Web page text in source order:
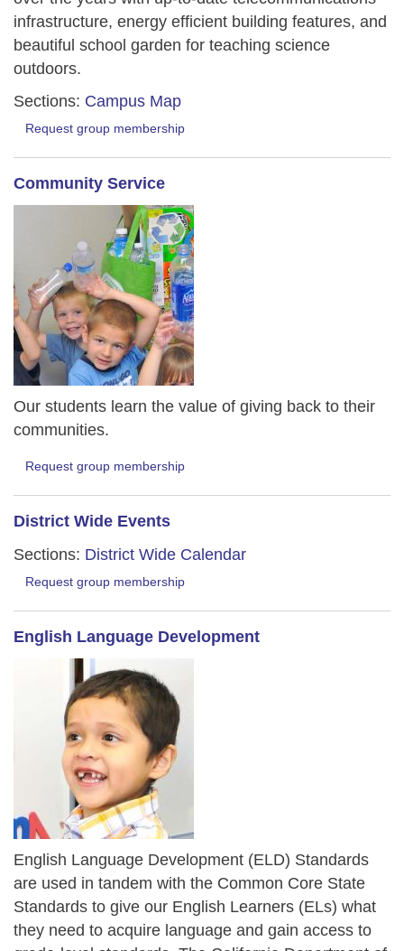
infrastructure, energy efficient building features, and
beautiful school garden for teaching science
outdoors.
Sections: Campus Map
Request group membership
Community Service
Our students learn the value of giving back to their
communities.
Request group membership
District Wide Events
Sections: District Wide Calendar
Request group membership
English Language Development
English Language Development (ELD) Standards
are used in tandem with the Common Core State
Standards to give our English Learners (ELs) what
they need to acquire language and gain access to